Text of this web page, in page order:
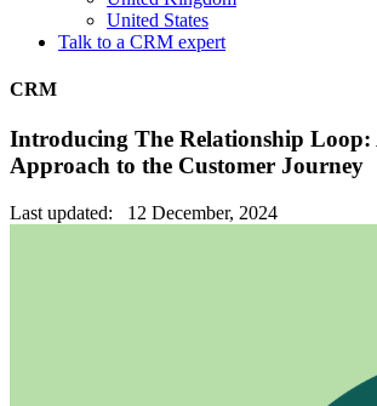
United States
Talk to a CRM expert
CRM
Introducing The Relationship Loop:
Approach to the Customer Journey
Last updated: 12 December, 2024